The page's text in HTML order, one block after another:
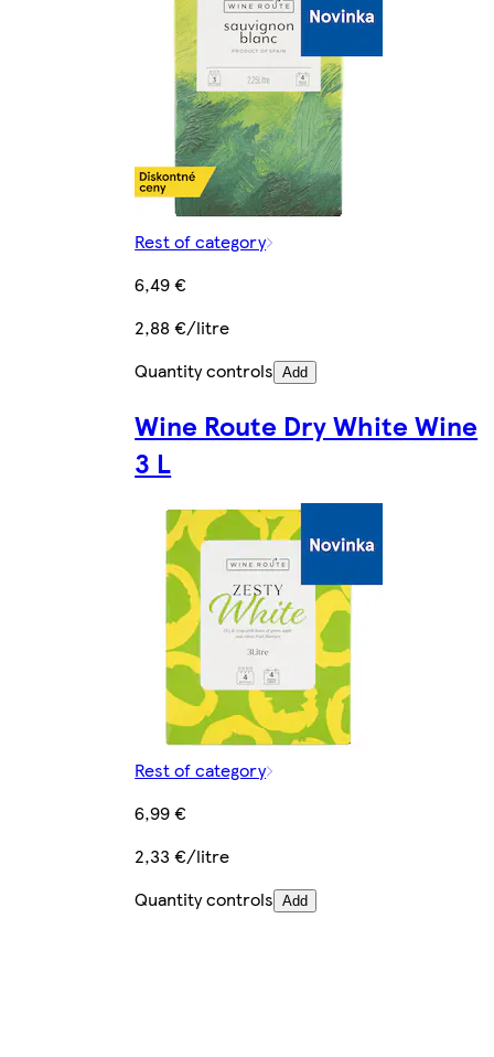
Rest of category
6,49 €
2,88 €/litre
Quantity controls Add
Wine Route Dry White Wine
3 L
Rest of category
6,99 €
2,33 €/litre
Quantity controls Add